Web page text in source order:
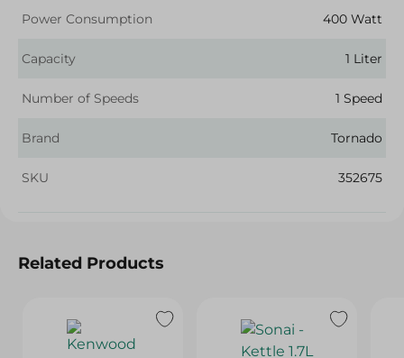
Power Consumption 400 Watt
Capacity 1 Liter
Number of Speeds 1 Speed
Brand Tornado
SKU 352675
Related Products